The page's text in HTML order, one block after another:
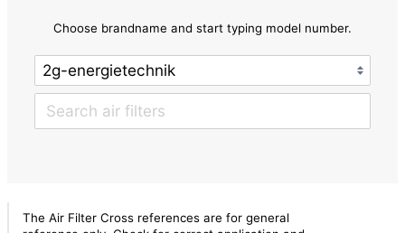
Choose brandname and start typing model number.
The Air Filter Cross references are for general